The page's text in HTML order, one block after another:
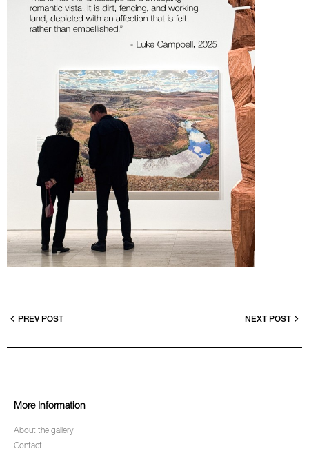
PREV POST NEXT POST
More Information
About the gallery
Contact